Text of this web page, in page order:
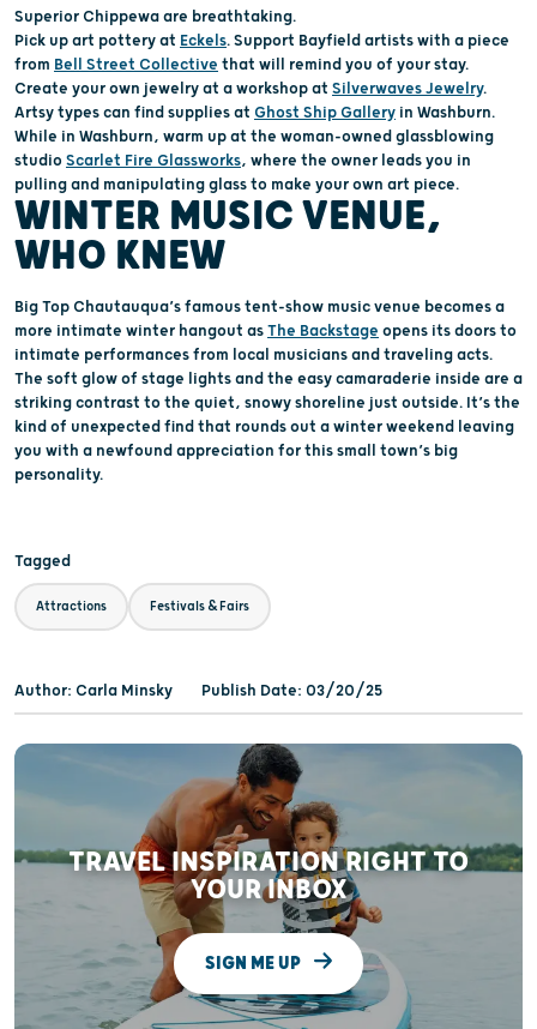
Superior Chippewaare breathtaking.
Pick up art pottery at Eckels.Support Bayfield artists with a piece
from Bell Street Collective that will remind you of your stay.
Create yourown jewelry at a workshop at SilverwavesJewelry.
Artsy types can find supplies at Ghost Ship Gallery in Washburn.
While in Washburn, warm upat the woman-ownedglassblowing
studio Scarlet Fire Glassworks, where the owner leadsyou in
pullingand manipulatingglassto make your own art piece.
WINTER MUSIC VENUE,
WHO KNEW
Big Top Chautauqua’s famous tent-show music venue becomes a
more intimate winter hangout asThe Backstage opens its doors to
intimate performances from local musicians and traveling acts.
The soft glow of stage lights and the easy camaraderie inside are a
striking contrast to the quiet, snowy shoreline just outside. It’s the
kind of unexpected find that rounds out a winter weekend leaving
you with a newfound appreciation for this small town’s big
personality.
Tagged
Attractions Festivals & Fairs
Author: Carla Minsky Publish Date: 03/20/25
TRAVEL INSPIRATION RIGHT TO
YOUR INBOX
SIGN ME UP